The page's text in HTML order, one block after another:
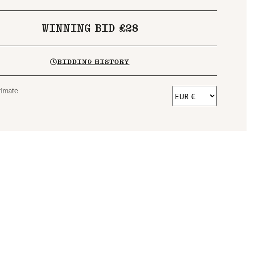
WINNING BID £28
BIDDING HISTORY